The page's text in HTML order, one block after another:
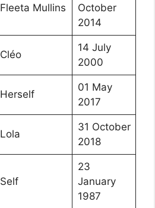
Fleeta Mullins
October
2014
Cléo
14 July
2000
Herself
01 May
2017
Lola
31 October
2018
Self
23
January
1987